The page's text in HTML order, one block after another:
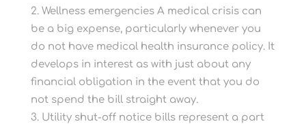
Wellness emergencies A medical crisis can
be a big expense, particularly whenever you
do not have medical health insurance policy. It
develops in interest as with just about any
financial obligation in the event that you do
not spend the bill straight away.
Utility shut-off notice bills represent a part